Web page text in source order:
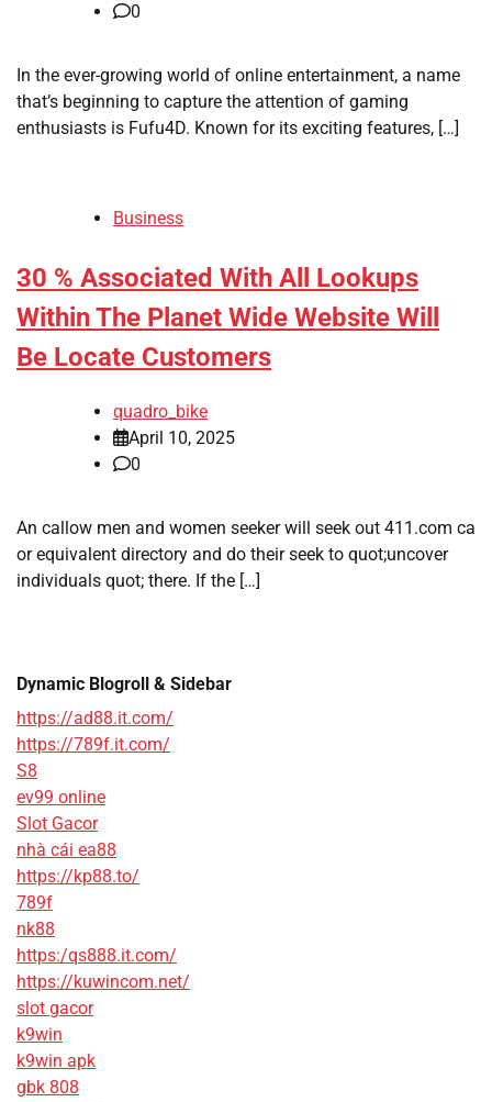
0
In the ever-growing world of online entertainment, a name
that’s beginning to capture the attention of gaming
enthusiasts is Fufu4D. Known for its exciting features, […]
Business
30 % Associated With All Lookups
Within The Planet Wide Website Will
Be Locate Customers
quadro_bike
April 10, 2025
0
An callow men and women seeker will seek out 411.com ca
or equivalent directory and do their seek to quot;uncover
individuals quot; there. If the […]
Dynamic Blogroll & Sidebar
https://ad88.it.com/
https://789f.it.com/
S8
ev99 online
Slot Gacor
nhà cái ea88
https://kp88.to/
789f
nk88
https:/qs888.it.com/
https://kuwincom.net/
slot gacor
k9win
k9win apk
gbk 808